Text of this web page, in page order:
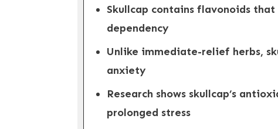
Skullcap contains flavonoids
dependency
Unlike immediate-relief herbs,
anxiety
Research shows skullcap’s
prolonged stress